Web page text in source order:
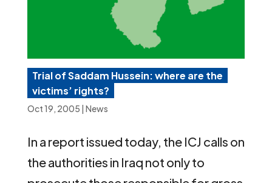
Trial of Saddam Hussein: where are the
victims’ rights?
Oct 19, 2005 | News
In a report issued today, the ICJ calls on
the authorities in Iraq not only to